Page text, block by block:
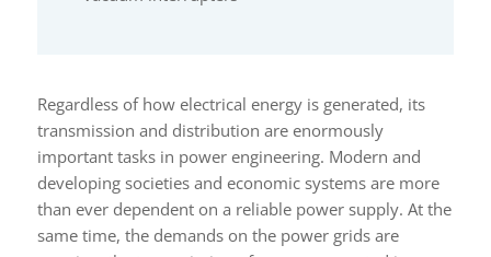
Regardless of how electrical energy is generated, its
transmission and distribution are enormously
important tasks in power engineering. Modern and
developing societies and economic systems are more
than ever dependent on a reliable power supply. At the
same time, the demands on the power grids are